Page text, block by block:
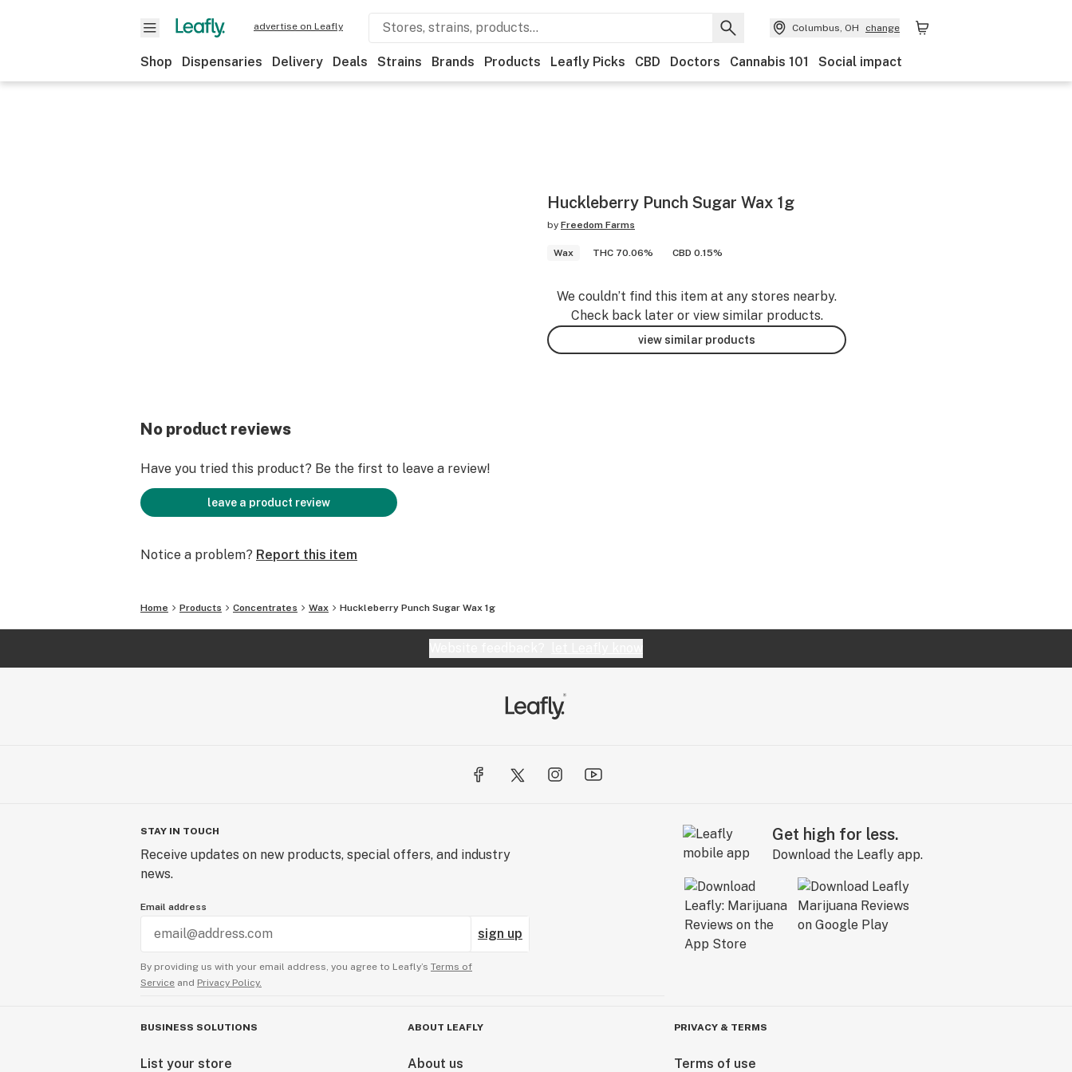
advertise on Leafly Columbus, OH change
Shop Dispensaries Delivery Deals Strains Brands Products Leafly Picks CBD Doctors Cannabis 101 Social impact
Huckleberry Punch Sugar Wax 1g
by Freedom Farms
Wax THC 70.06% CBD 0.15%
We couldn’t find this item at any stores nearby.
Check back later or view similar products.
view similar products
No product reviews
Have you tried this product? Be the first to leave a review!
leave a product review
Notice a problem? Report this item
Home Products Concentrates Wax Huckleberry Punch Sugar Wax 1g
STAY IN TOUCH
Receive updates on new products, special offers, and industry
news.
Email address
sign up
By providing us with your email address, you agree to Leafly’s Terms of
Service and Privacy Policy.
Get high for less.
Download the Leafly app.
BUSINESS SOLUTIONS
List your store
ABOUT LEAFLY
About us
PRIVACY & TERMS
Terms of use